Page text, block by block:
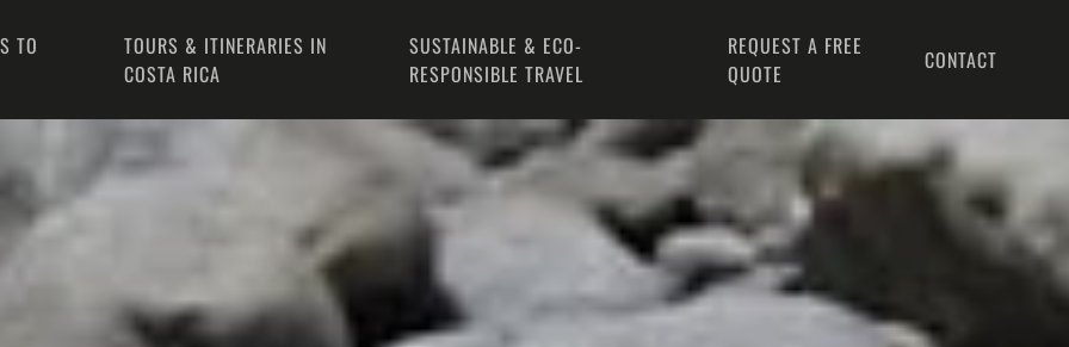
TO
TOURS & ITINERARIES IN
COSTA RICA
SUSTAINABLE & ECO-
RESPONSIBLE TRAVEL
REQUEST A FREE
QUOTE
CONTACT